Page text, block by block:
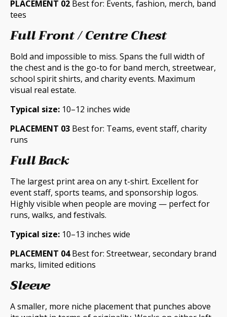
PLACEMENT 02 Best for: Events, fashion, merch, band
tees
Full Front / Centre Chest
Bold and impossible to miss. Spans the full width of
the chest and is the go-to for band merch, streetwear,
school spirit shirts, and charity events. Maximum
visual real estate.
Typical size: 10–12 inches wide
PLACEMENT 03 Best for: Teams, event staff, charity
runs
Full Back
The largest print area on any t-shirt. Excellent for
event staff, sports teams, and sponsorship logos.
Highly visible when people are moving — perfect for
runs, walks, and festivals.
Typical size: 10–13 inches wide
PLACEMENT 04Best for: Streetwear, secondary brand
marks, limited editions
Sleeve
A smaller, more niche placement that punches above